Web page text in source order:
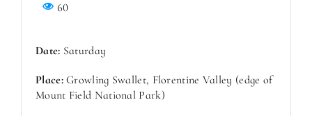
60
Date: Saturday
Place:Growling Swallet, Florentine Valley (edge of
Mount Field National Park)